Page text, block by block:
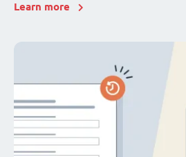
Learn more